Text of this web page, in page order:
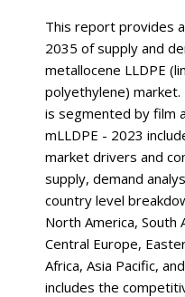
This report provides
2035 of supply and
metallocene LLDPE
polyethylene)
is segmented by film
mLLDPE - 2023
market drivers and
supply, demand
country level
North America, South
Central Europe,
Africa, Asia Pacific,
includes the